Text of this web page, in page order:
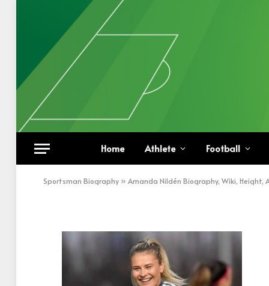
Home Athlete Football
Sportsman Biography » Amanda Nildén Biography, Wiki, Height,
Amanda Nildén In
BY KHAN DECEMBER 27, 2022 UPDATED: